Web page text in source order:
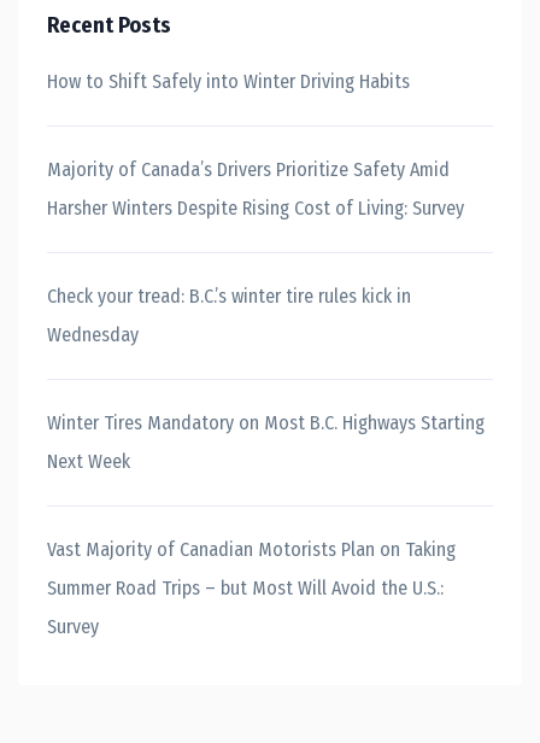
Recent Posts
How to Shift Safely into Winter Driving Habits
Majority of Canada’s Drivers Prioritize Safety Amid
Harsher Winters Despite Rising Cost of Living: Survey
Check your tread: B.C.’s winter tire rules kick in
Wednesday
Winter Tires Mandatory on Most B.C. Highways Starting
Next Week
Vast Majority of Canadian Motorists Plan on Taking
Summer Road Trips – but Most Will Avoid the U.S.:
Survey